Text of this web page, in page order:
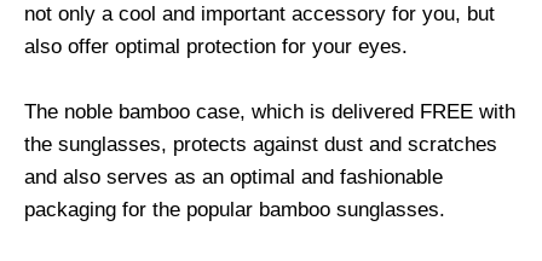
not only a cool and important accessory for you, but
also offer optimal protection for your eyes.
The noble bamboo case, which is delivered FREE with
the sunglasses, protects against dust and scratches
and also serves as an optimal and fashionable
packaging for the popular bamboo sunglasses.